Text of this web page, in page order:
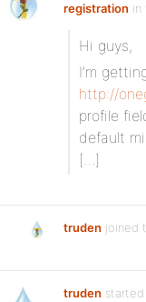
registration in
Hi guys,
I’m
http://
profile
default
[…]
truden joined
truden